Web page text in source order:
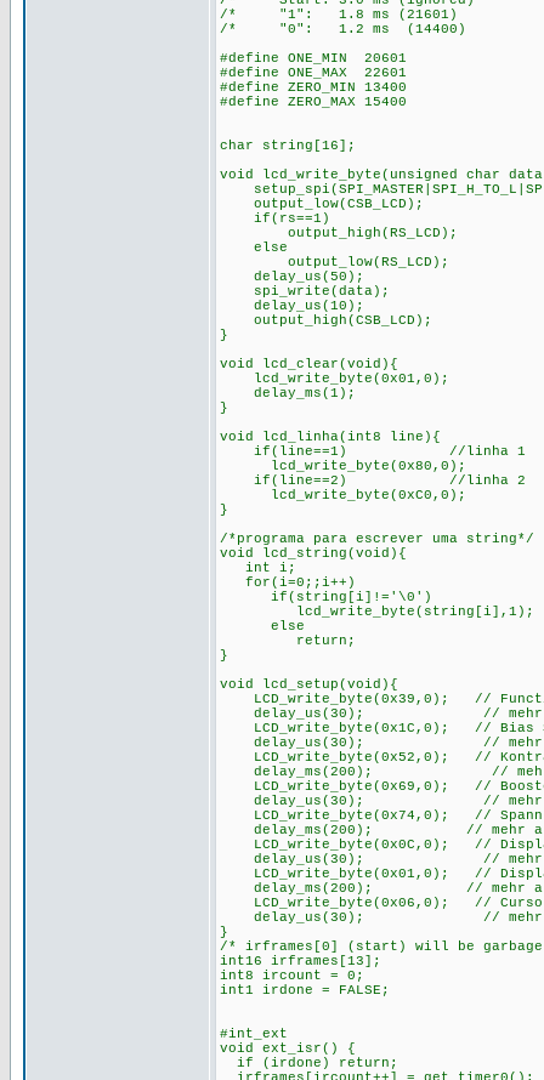
/* "1": 1.8 ms (21601)
/* "0": 1.2 ms
#define ONE_MIN 20601
#define ONE_MAX 22601
#define ZERO_MIN 13400
#define ZERO_MAX 15400
char string[16];
void lcd_write_byte(unsigned char
output_low(CSB_LCD);
if(rs==1)
output_high(RS_LCD); /
else
output_low(RS_LCD); /
delay_us(50);
spi_write(data);
delay_us(10);
output_high(CSB_LCD);
}
void lcd_clear(void){
lcd_write_byte(0x01,0);
delay_ms(1);
}
void lcd_linha(int8 line){
if(line==1) //linha 1
lcd_write_byte(0x80,0);
if(line==2) //linha 2
lcd_write_byte(0xC0,0);
}
/*programa para escrever uma string*/
void lcd_string(void){
int i;
for(i=0;;i++)
if(string[i]!='\0')
lcd_write_byte(string[i],1);
else
return;
}
void lcd_setup(void){
LCD_write_byte(0x39,0); //
delay_us(30); // mehr als
LCD_write_byte(0x1C,0); // Bias
delay_us(30); // mehr als
LCD_write_byte(0x52,0); //
delay_ms(200); // mehr als
LCD_write_byte(0x69,0); //
delay_us(30); // mehr als
LCD_write_byte(0x74,0); //
delay_ms(200); // mehr als
LCD_write_byte(0x0C,0); // Display
delay_us(30); // mehr als
LCD_write_byte(0x01,0); // Display
delay_ms(200); // mehr als
LCD_write_byte(0x06,0); // Cursor
delay_us(30); // mehr als
}
/* irframes[0] (start) will be
int16 irframes[13];
int8 ircount = 0;
int1 irdone = FALSE;
#int_ext
void ext_isr() {
if (irdone) return;